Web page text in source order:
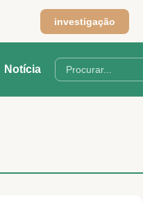
investigação
Notícia